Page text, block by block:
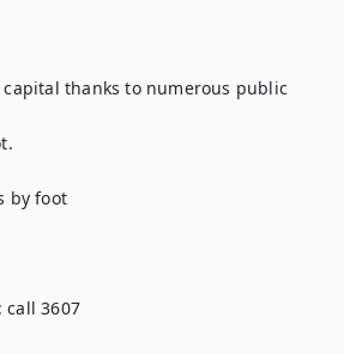
thanks to numerous public
call 3607